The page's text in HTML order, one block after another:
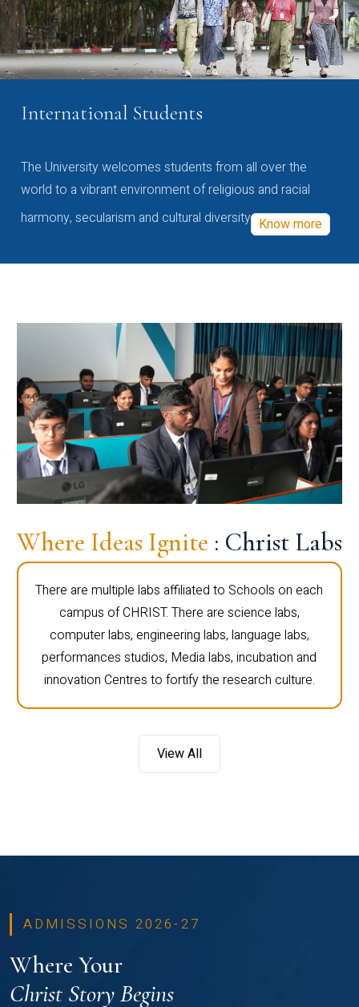
International Students
The University welcomes students from all over the
world to a vibrant environment of religious and racial
harmony, secularism and cultural diversity Know more
Where Ideas Ignite : Christ Labs
There are multiple labs affiliated to Schools on each
campus of CHRIST. There are science labs,
computer labs, engineering labs, language labs,
performances studios, Media labs, incubation and
innovation Centres to fortify the research culture.
View All
ADMISSIONS 2026-27
Where Your
Christ Story Begins